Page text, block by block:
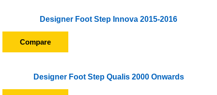
Designer Foot Step Innova 2015-2016
Compare
Designer Foot Step Qualis 2000 Onwards